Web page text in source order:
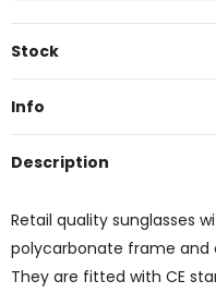
Current
Stock
Info
Description
Retail quality sunglasses
polycarbonate frame
They are fitted with CE